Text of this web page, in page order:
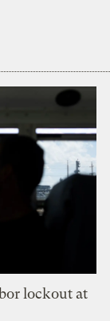
lockout at